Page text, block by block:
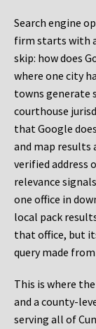
Search engine
firm starts with
skip: how does
where one city
towns generate
courthouse
that Google
and map results
verified address
relevance
one office in
local pack
that office, but
query made
This is where
and a county-
serving all of